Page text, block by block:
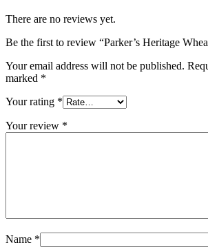
There are no reviews yet.
Be the first to review “Parker’s Heritage
Your email address will not be published.
marked *
Your rating *
Your review *
Name *